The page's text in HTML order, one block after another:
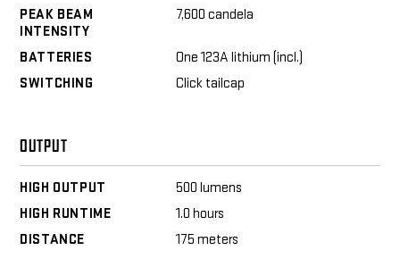
PEAK BEAM
INTENSITY
7,600 candela
BATTERIES
One 123A lithium (incl.)
SWITCHING
Click tailcap
OUTPUT
HIGH OUTPUT
500 lumens
HIGH RUNTIME
1.0 hours
DISTANCE
175 meters